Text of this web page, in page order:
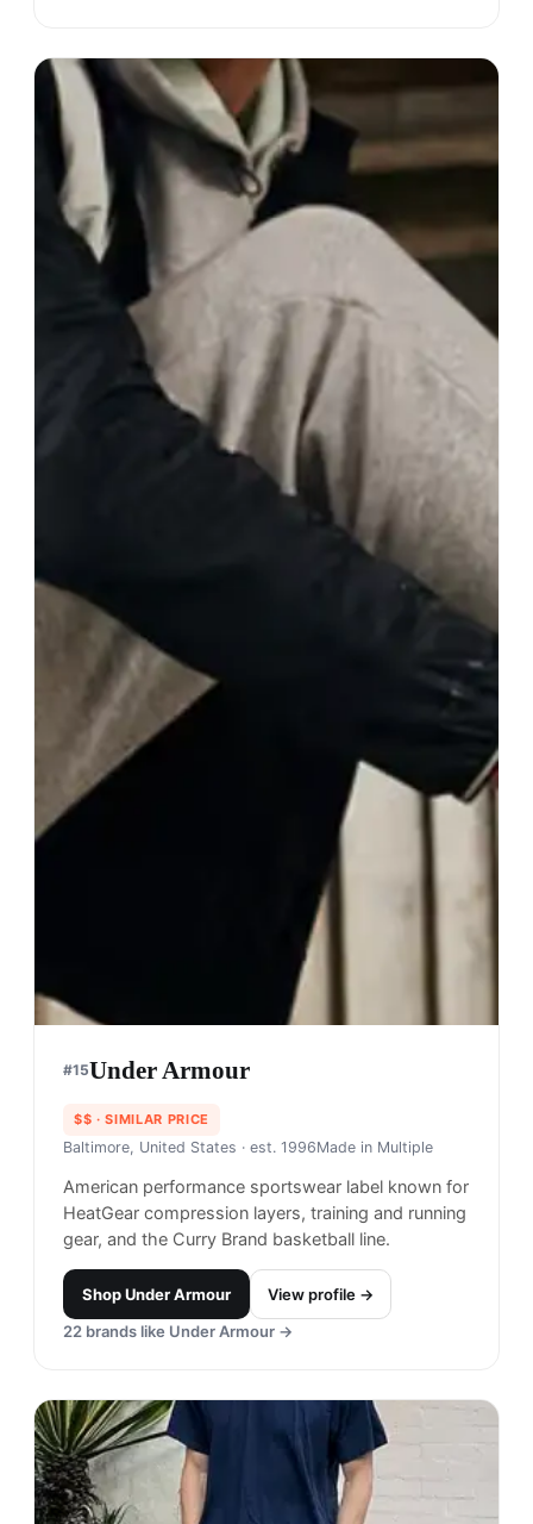
#15Under Armour
$$ · SIMILAR PRICE
Baltimore, United States · est. 1996Made in Multiple
American performance sportswear label known for
HeatGear compression layers, training and running
gear, and the Curry Brand basketball line.
ShopUnder Armour
View profile →
22 brands like Under Armour →